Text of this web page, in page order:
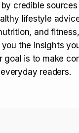
credible sources
lifestyle
and
the insights
goal is to make
readers.